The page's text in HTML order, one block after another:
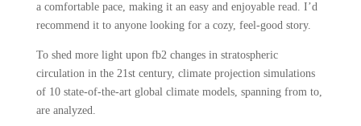
a comfortable pace, making it an easy and enjoyable read. I’d
recommend it to anyone looking for a cozy, feel-good story.
To shed more light upon fb2 changes in stratospheric
circulation in the 21st century, climate projection simulations
of 10 state-of-the-art global climate models, spanning from to,
are analyzed.